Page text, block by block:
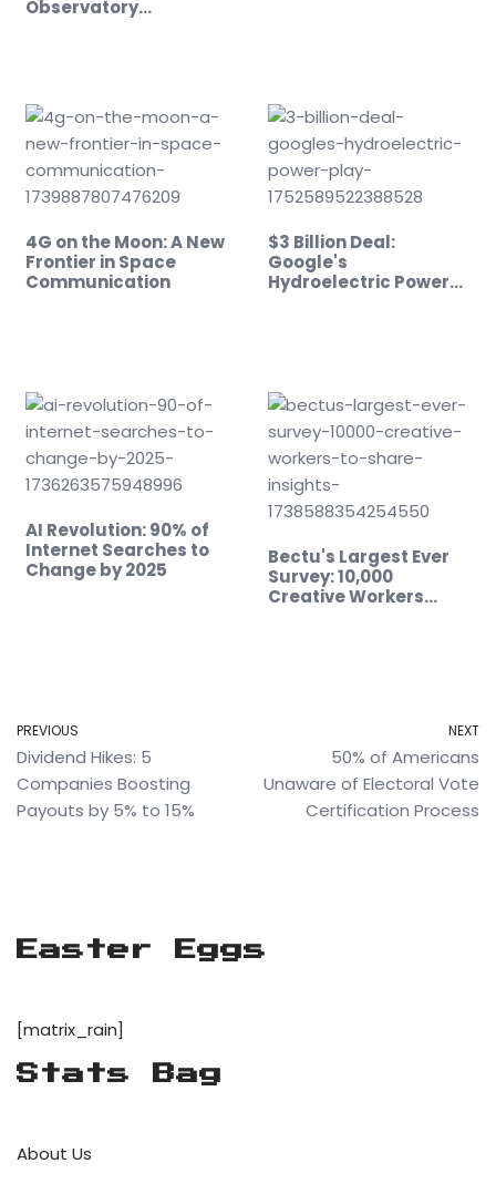
Observatory…
4G on the Moon: A New
Frontier in Space
Communication
$3 Billion Deal:
Google's
Hydroelectric Power
AI Revolution: 90% of
Internet Searches to
Change by 2025
Bectu's Largest Ever
Survey: 10,000
Creative Workers…
PREVIOUS
Dividend Hikes: 5
Companies Boosting
Payouts by 5% to 15%
NEXT
50% of Americans
Unaware of Electoral Vote
Certification Process
Easter Eggs
[matrix_rain]
Stats Bag
About Us